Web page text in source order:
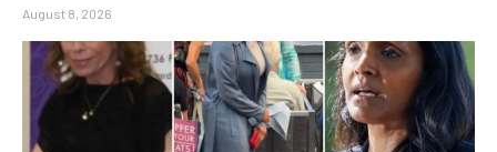
August 8, 2026